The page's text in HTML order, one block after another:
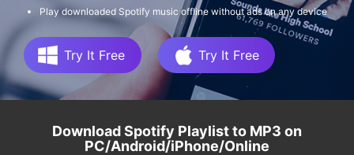
Play downloaded Spotify music offline without ads on any device
Try It Free Try It Free
Download Spotify Playlist to MP3 on
PC/Android/iPhone/Online